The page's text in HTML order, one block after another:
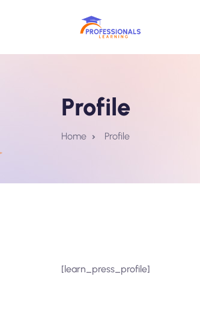
Profile
Home Profile
[learn_press_profile]